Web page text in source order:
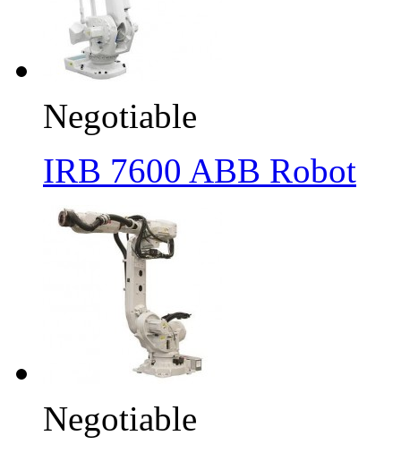
Negotiable
IRB 7600 ABB Robot
Negotiable